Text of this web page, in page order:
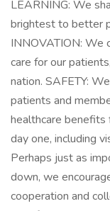
LEARNING: We
brightest to better
INNOVATION: We
care for our
nation. SAFETY:
patients and
healthcare
day one, including
Perhaps just as
down, we
cooperation and